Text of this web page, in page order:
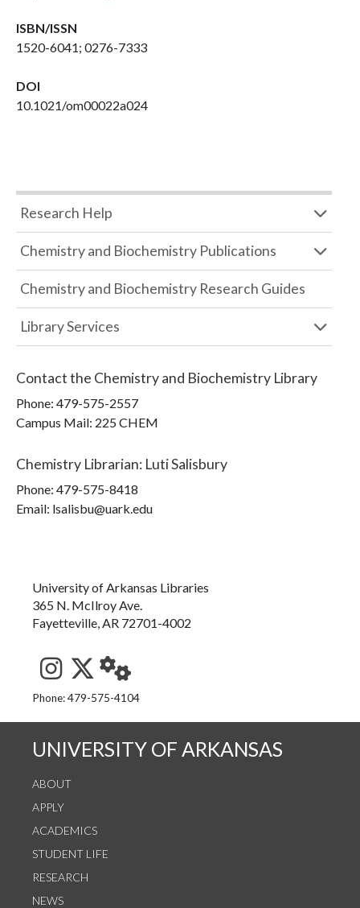
ISBN/ISSN
1520-6041; 0276-7333
DOI
10.1021/om00022a024
Research Help
Chemistry and Biochemistry Publications
Chemistry and Biochemistry Research Guides
Library Services
Contact the Chemistry and Biochemistry Library
Phone: 479-575-2557
Campus Mail: 225 CHEM
Chemistry Librarian: Luti Salisbury
Phone: 479-575-8418
Email: lsalisbu@uark.edu
University of Arkansas Libraries
365 N. McIlroy Ave.
Fayetteville, AR 72701-4002
See us on Instagram
Follow us on Twitter
StaffWeb
Phone: 479-575-4104
UNIVERSITY OF ARKANSAS
ABOUT
APPLY
ACADEMICS
STUDENT LIFE
RESEARCH
NEWS